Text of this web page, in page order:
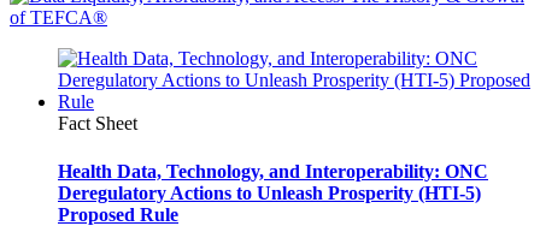
Fact Sheet
Health Data, Technology, and Interoperability: ONC
Deregulatory Actions to Unleash Prosperity (HTI-5)
Proposed Rule